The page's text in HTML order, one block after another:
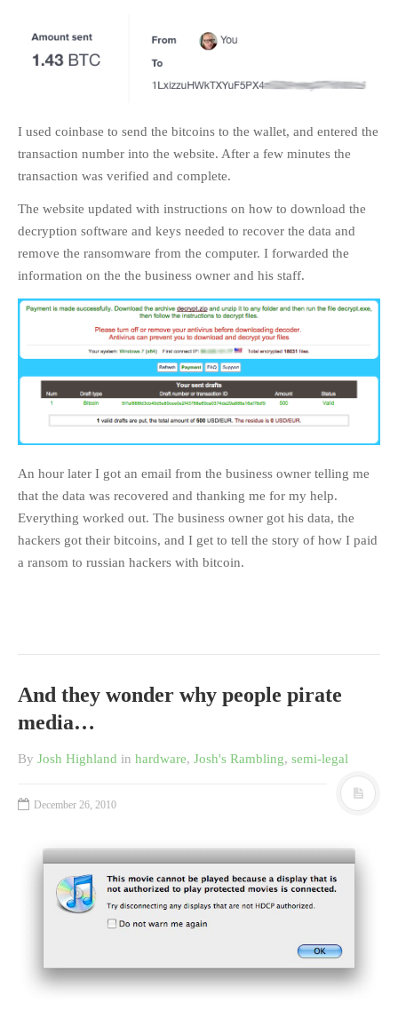
I used coinbase to send the bitcoins to the wallet, and entered the
transaction number into the website. After a few minutes the
transaction was verified and complete.
The website updated with instructions on how to download the
decryption software and keys needed to recover the data and
remove the ransomware from the computer. I forwarded the
information on the the business owner and his staff.
An hour later I got an email from the business owner telling me
that the data was recovered and thanking me for my help.
Everything worked out. The business owner got his data, the
hackers got their bitcoins, and I get to tell the story of how I paid
a ransom to russian hackers with bitcoin.
And they wonder why people pirate
media…
By Josh Highland in hardware, Josh's Rambling, semi-legal
December 26, 2010